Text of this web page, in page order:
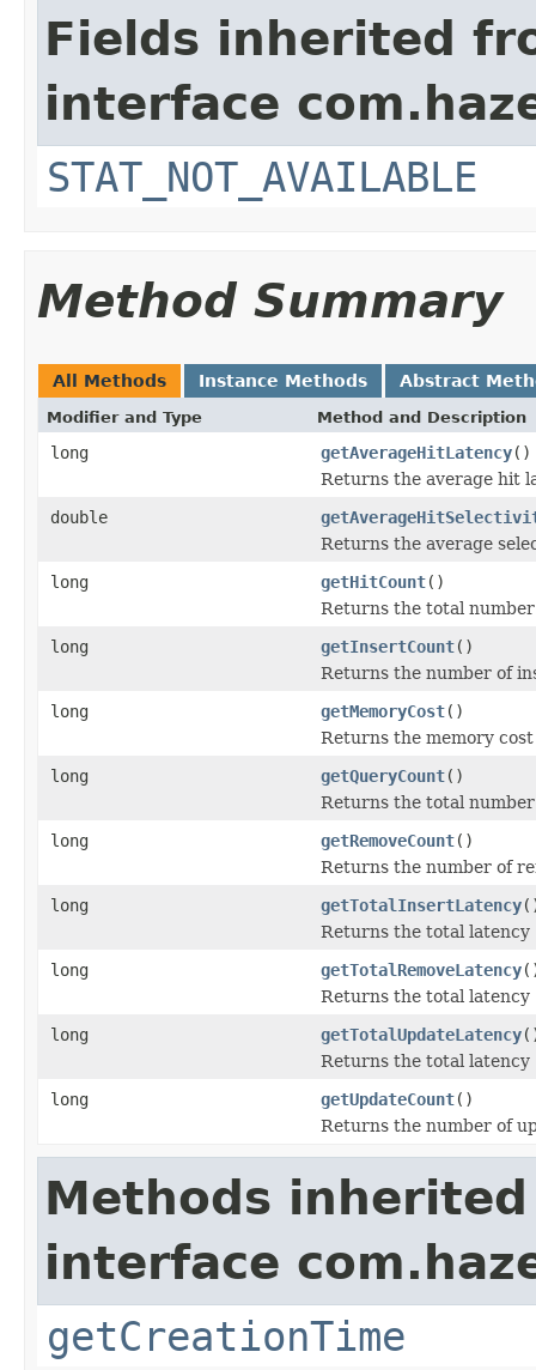
Fields inherited
interface
STAT_NOT_AVAILABLE
Method Summary
All Methods Instance Methods Abstract
Modifier and Type Method and Description
long getAverageHitLatency()
Returns the average hit
double
Returns the average
long
getHitCount()
Returns the total
long
getInsertCount()
Returns the number of
long
getMemoryCost()
Returns the memory
long
getQueryCount()
Returns the total
long
getRemoveCount()
Returns the number of
long
getTotalInsertLatency
Returns the total latency
long
getTotalRemoveLatency
Returns the total latency
long
getTotalUpdateLatency
Returns the total latency
long
getUpdateCount()
Returns the number of
Methods
interface
getCreationTime